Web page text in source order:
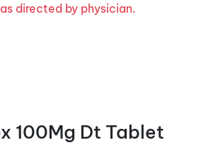
directed by physician.
100Mg Dt Tablet